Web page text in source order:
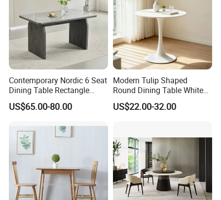
Contemporary Nordic 6 Seat
Dining Table Rectangle
MDF Villa Homestay Dining
Table Nordic Furniture
US$65.00-80.00
Modern Tulip Shaped
Round Dining Table White
Matte Finish Base Round
Table Minimalist Central
Room
US$22.00-32.00